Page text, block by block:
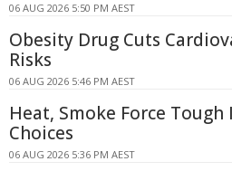
06 AUG 2026 5:50 PM AEST
Obesity Drug Cuts
Risks
06 AUG 2026 5:46 PM AEST
Heat, Smoke Force
Choices
06 AUG 2026 5:36 PM AEST